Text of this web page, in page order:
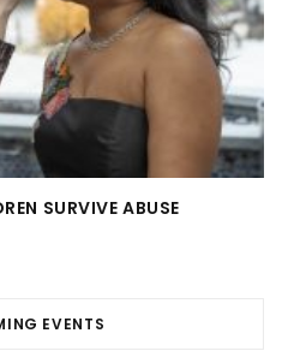
SURVIVE ABUSE
EVENTS